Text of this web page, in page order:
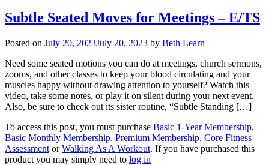
Subtle Seated Moves for Meetings – E/TS
Posted on July 20, 2023July 20, 2023 by Beth Learn
Need some seated motions you can do at meetings, church sermons,
zooms, and other classes to keep your blood circulating and your
muscles happy without drawing attention to yourself? Watch this
video, take some notes, or play it on silent during your next event.
Also, be sure to check out its sister routine, “Subtle Standing […]
To access this post, you must purchase Basic 1-Year Membership,
Basic Monthly Membership, Premium Membership, Core Fitness
Assessment orWalking As A Workout. If you have purchased this
product you may simply need to log in